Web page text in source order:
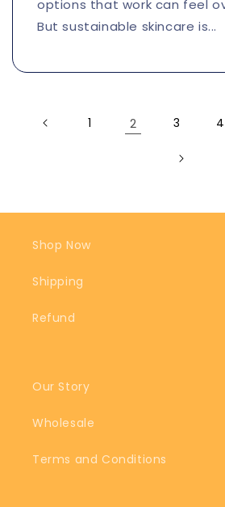
options that work can feel
But sustainable skincare is...
1 2 3 4
Shop Now
Shipping
Refund
Our Story
Wholesale
Terms and Conditions